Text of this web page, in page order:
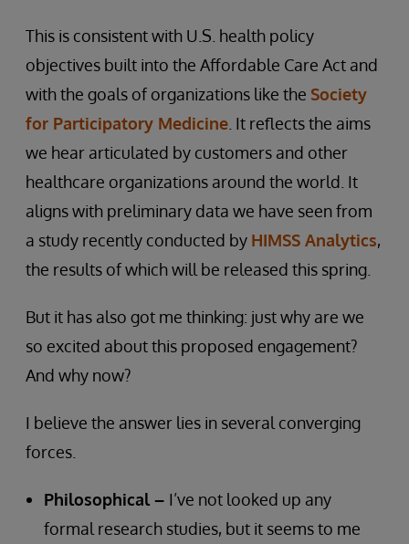
This is consistent with U.S. health policy
objectives built into the Affordable Care Act and
with the goals of organizations like the Society
for Participatory Medicine . It reflects the aims
we hear articulated by customers and other
healthcare organizations around the world. It
aligns with preliminary data we have seen from
a study recently conducted by HIMSS Analytics,
the results of which will be released this spring.
But it has also got me thinking: just why are we
so excited about this proposed engagement?
And why now?
I believe the answer lies in several converging
forces.
Philosophical – I’ve not looked up any
formal research studies, but it seems to me